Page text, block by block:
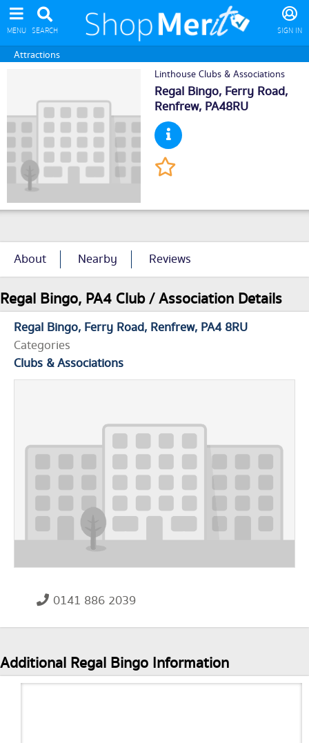
MENU SEARCH SIGN IN
Attractions
Linthouse Clubs & Associations
Regal Bingo, Ferry Road,
Renfrew, PA48RU
About Nearby Reviews
Regal Bingo, PA4 Club / Association Details
Regal Bingo Ferry Road Renfrew PA4 8RU
Categories
Clubs & Associations
0141 886 2039
Additional Regal Bingo Information